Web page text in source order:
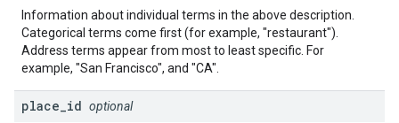
Information about individual terms in the above description.
Categorical terms come first (for example, "restaurant").
Address terms appear from most to least specific. For
example, "San Francisco", and "CA".
place id optional